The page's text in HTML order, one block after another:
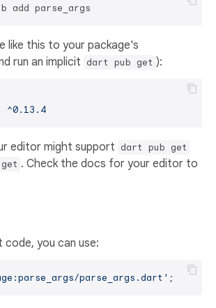
add parse_args
like this to your package's
run an implicit dart pub get ):
^0.13.4
editor might support dart pub get
. Check the docs for your editor to
code, you can use:
parse_args.dart' ;